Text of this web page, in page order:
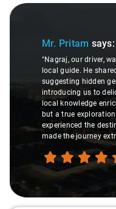
Slide 1 of 3
Mr. Pritam says:
"Nagraj, our driver,
local guide. He
suggesting hidden
introducing us to
local knowledge
but a true
experienced the
made the journey